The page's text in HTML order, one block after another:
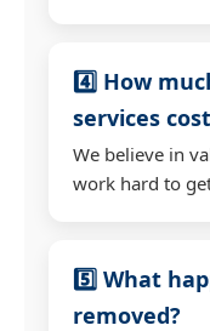
4️⃣ How
services
We believe in
work hard to
5️⃣ What
removed?